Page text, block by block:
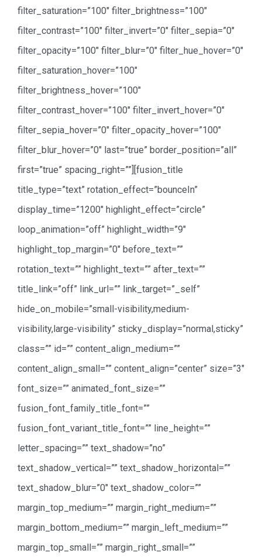
filter_saturation=”100″ filter_brightness=”100″
filter_contrast=”100″ filter_invert=”0″ filter_sepia=”0″
filter_opacity=”100″ filter_blur=”0″ filter_hue_hover=”0″
filter_saturation_hover=”100″
filter_brightness_hover=”100″
filter_contrast_hover=”100″ filter_invert_hover=”0″
filter_sepia_hover=”0″ filter_opacity_hover=”100″
filter_blur_hover=”0″ last=”true” border_position=”all”
first=”true” spacing_right=””][fusion_title
title_type=”text” rotation_effect=”bounceIn”
display_time=”1200″ highlight_effect=”circle”
loop_animation=”off” highlight_width=”9″
highlight_top_margin=”0″ before_text=””
rotation_text=”” highlight_text=”” after_text=””
title_link=”off” link_url=”” link_target=”_self”
hide_on_mobile=”small-visibility,medium-
visibility,large-visibility” sticky_display=”normal,sticky”
class=”” id=”” content_align_medium=””
content_align_small=”” content_align=”center” size=”3″
font_size=”” animated_font_size=””
fusion_font_family_title_font=””
fusion_font_variant_title_font=”” line_height=””
letter_spacing=”” text_shadow=”no”
text_shadow_vertical=”” text_shadow_horizontal=””
text_shadow_blur=”0″ text_shadow_color=””
margin_top_medium=”” margin_right_medium=””
margin_bottom_medium=”” margin_left_medium=””
margin_top_small=”” margin_right_small=””